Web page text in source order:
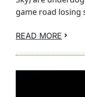
game road losing
READ MORE